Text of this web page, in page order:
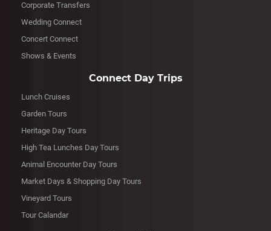
Corporate Transfers
Wedding Connect
Concert Connect
Shows & Events
Connect Day Trips
Lunch Cruises
Garden Tours
Heritage Day Tours
High Tea Lunches Day Tours
Animal Encounter Day Tours
Market Days & Shopping Day Tours
Vineyard Tours
Tour Calandar